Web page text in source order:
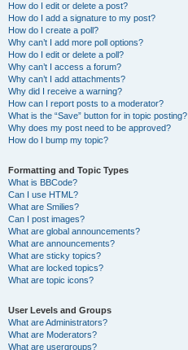
How do I edit or delete a post?
How do I add a signature to my post?
How do I create a poll?
Why can’t I add more poll options?
How do I edit or delete a poll?
Why can’t I access a forum?
Why can’t I add attachments?
Why did I receive a warning?
How can I report posts to a moderator?
What is the “Save” button for in topic posting?
Why does my post need to be approved?
How do I bump my topic?
Formatting and Topic Types
What is BBCode?
Can I use HTML?
What are Smilies?
Can I post images?
What are global announcements?
What are announcements?
What are sticky topics?
What are locked topics?
What are topic icons?
User Levels and Groups
What are Administrators?
What are Moderators?
What are usergroups?